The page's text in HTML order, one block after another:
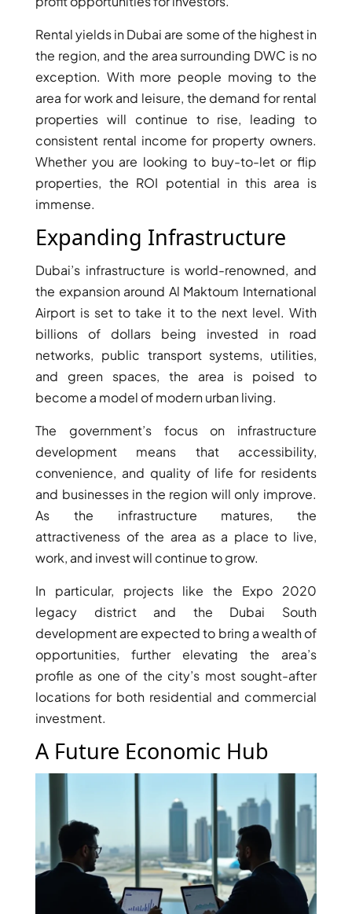
AL MARJAN
ISLAND
DUBAI
SOUTH
DUBAI
MARITIME
CITY
MBR CITY
DUBAILAND
BAY
JUMEIRAH
VILLAGE
CIRCLE
MADINAT
JUMEIRAH
THE HEART
OF EUROPE
AL JADDAF
SHEIKH
ZAYED
ROAD
ALJADA
DIFC
MOTOR CITY
MEADOWS
DUBAI
INVESTMENT
PARK
EMIRATES
LIVING
MUDON
DUBAI
SILICON
SPORTS
CITY
DUBAI
Rental yields in Dubai are some of the highest in
the region, and the area surrounding DWC is no
exception. With more people moving to the
area for work and leisure, the demand for rental
properties will continue to rise, leading to
consistent rental income for property owners.
Whether you are looking to buy-to-let or flip
properties, the ROI potential in this area is
immense.
Expanding Infrastructure
Dubai’s infrastructure is world-renowned, and
the expansion around Al Maktoum International
Airport is set to take it to the next level. With
billions of dollars being invested in road
networks, public transport systems, utilities,
and green spaces, the area is poised to
become a model of modern urban living.
The government’s focus on infrastructure
development means that accessibility,
convenience, and quality of life for residents
and businesses in the region will only improve.
As the infrastructure matures, the
attractiveness of the area as a place to live,
work, and invest will continue to grow.
In particular, projects like the Expo 2020
legacy district and the Dubai South
development are expected to bring a wealth of
opportunities, further elevating the area’s
profile as one of the city’s most sought-after
locations for both residential and commercial
investment.
A Future Economic Hub